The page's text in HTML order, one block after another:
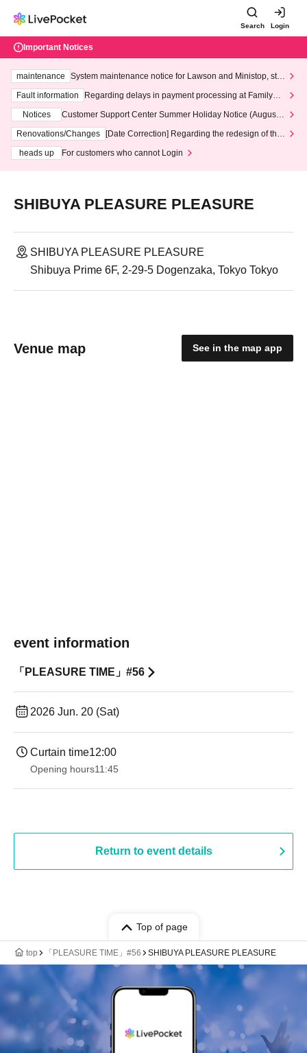
Search Login
Important Notices
maintenance
System maintenance notice for Lawson and Ministop, star
ting at 3:00 AM on Wednesday (Wed)
Fault information
Regarding delays in payment processing at FamilyMa
Notices
Customer Support Center Summer Holiday Notice (August 1
3th - August 14th, 2026)
Renovations/Changes
[Date Correction] Regarding the redesign of the
heads up
For customers who cannot Login
SHIBUYA PLEASURE PLEASURE
SHIBUYA PLEASURE PLEASURE
Shibuya Prime 6F, 2-29-5 Dogenzaka, Tokyo Tokyo
Venue map See in the map app
event information
「PLEASURE TIME」#56
2026 Jun. 20 (Sat)
Curtain time12:00
Opening hours11:45
Return to event details
Top of page
top 「PLEASURE TIME」#56 SHIBUYA PLEASURE PLEASURE